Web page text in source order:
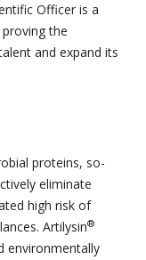
Officer is a
the
and expand its
proteins, so-
eliminate
high risk of
Artilysin®
environmentally